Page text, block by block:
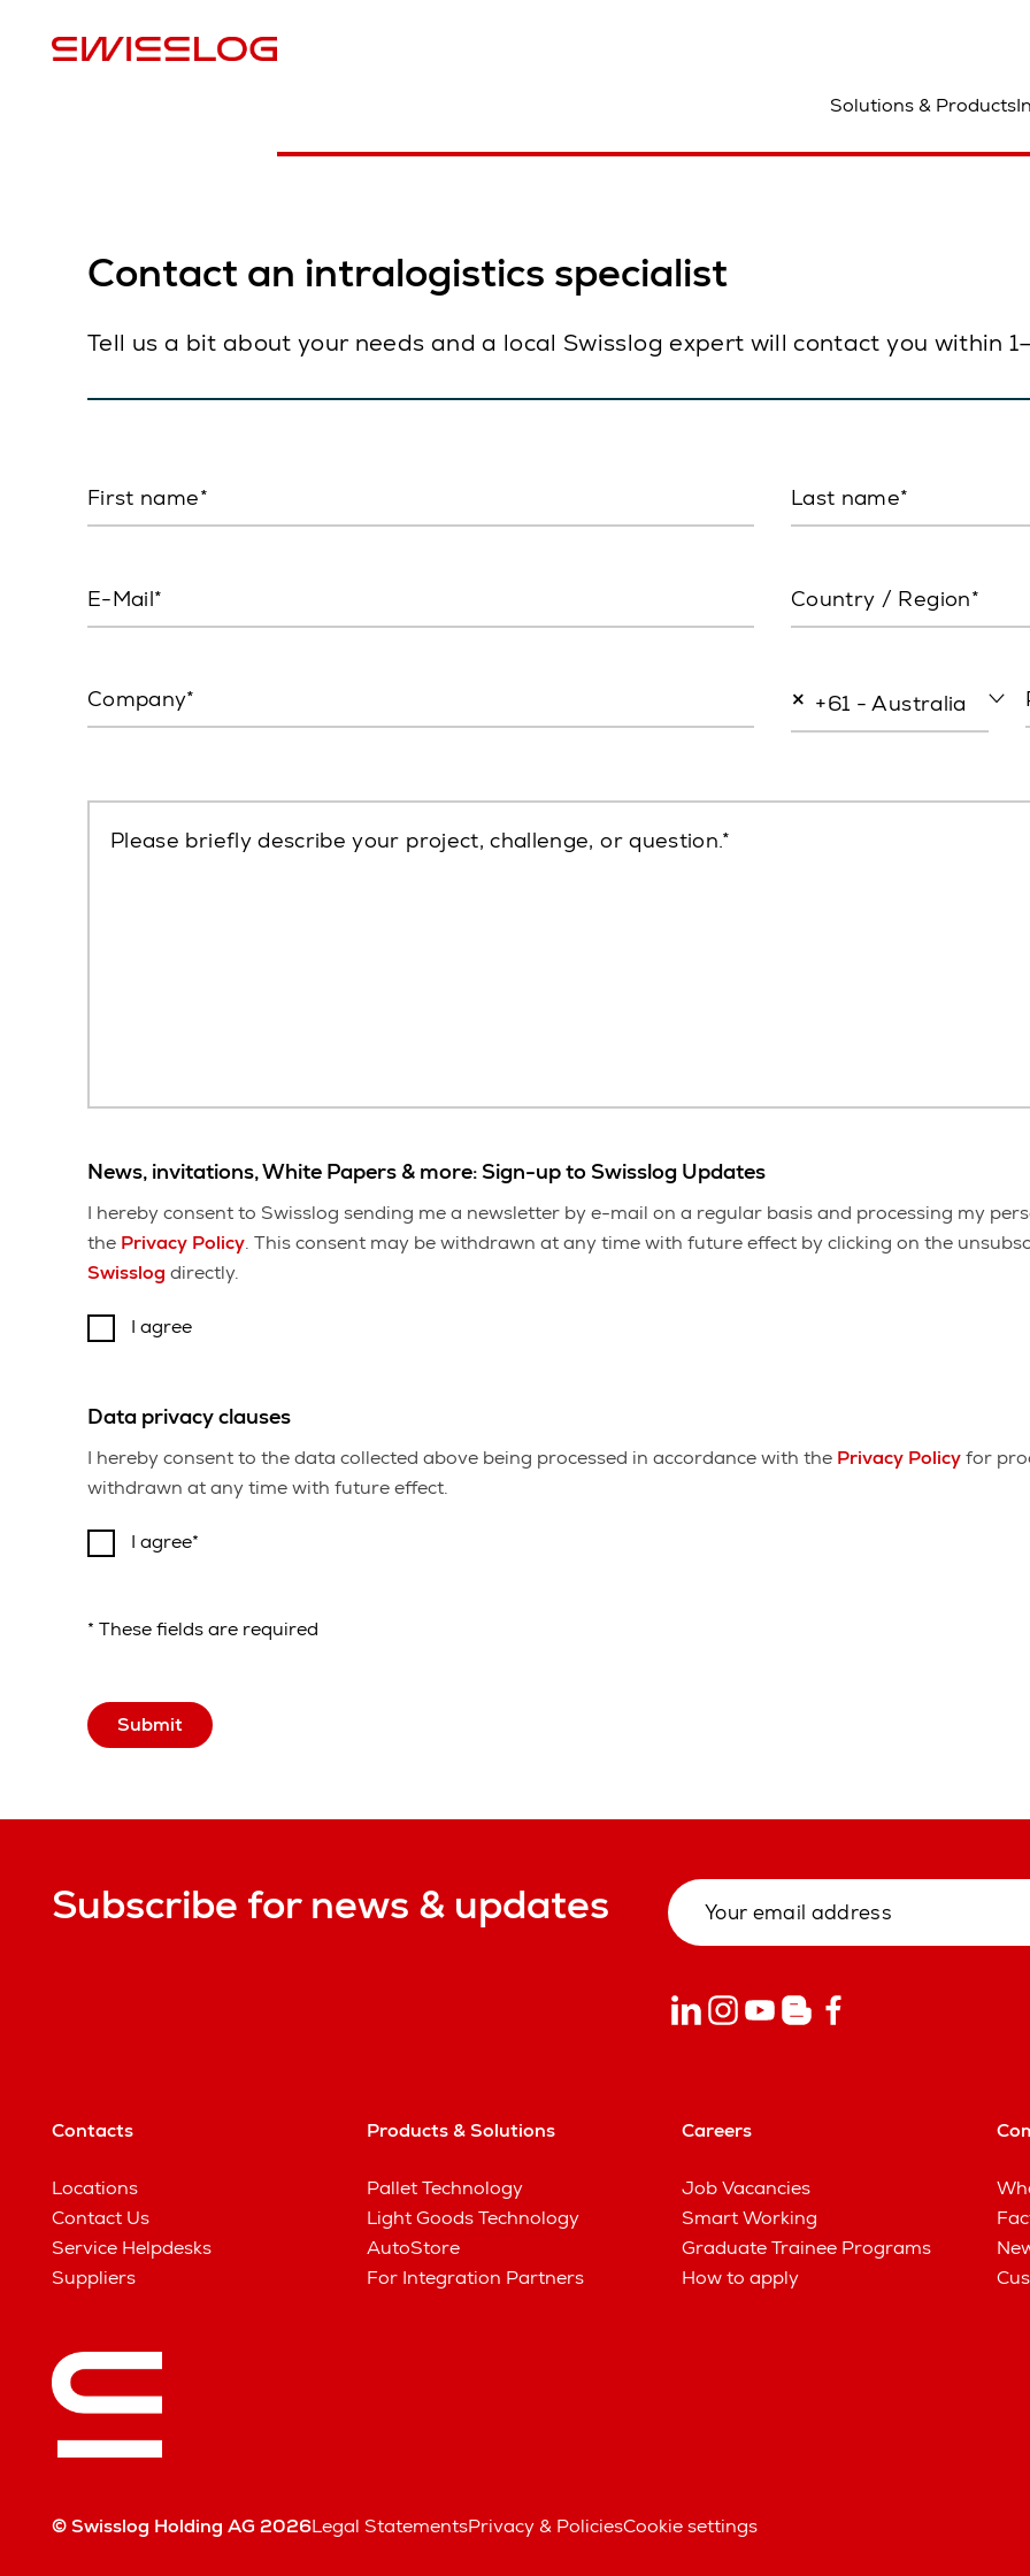
Solutions & Products
Contact an intralogistics specialist
Tell us a bit about your needs and a local Swisslog expert will contact you within
First name Last name
E-Mail Country / Region*
Company × +61 - Australia
Please briefly describe your project, challenge, or question.
News, invitations, White Papers & more: Sign-up to Swisslog Updates
I hereby consent to Swisslog sending me a newsletter by e-mail on a regular basis and processing my
the Privacy Policy. This consent may be withdrawn at any time with future effect by clicking on the
Swisslog directly.
I agree
Data privacy clauses
I hereby consent to the data collected above being processed in accordance with the Privacy Policyfor
withdrawn at any time with future effect.
I agree
* These fields are required
Submit
Subscribe for news & updates
Contacts
Locations
Contact Us
Service Helpdesks
Suppliers
Products & Solutions
Pallet Technology
Light Goods Technology
AutoStore
For Integration Partners
Careers
Job Vacancies
Smart Working
Graduate Trainee Programs
How to apply
© Swisslog Holding AG 2026Legal StatementsPrivacy & PoliciesCookie settings